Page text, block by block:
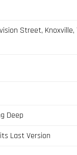
Street, Knoxville,
Deep
Last Version